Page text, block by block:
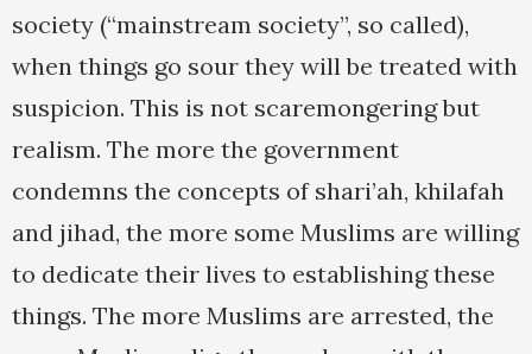
society (“mainstream society”, so called),
when things go sour they will be treated with
suspicion. This is not scaremongering but
realism. The more the government
condemns the concepts of shari’ah, khilafah
and jihad, the more some Muslims are willing
to dedicate their lives to establishing these
things. The more Muslims are arrested, the